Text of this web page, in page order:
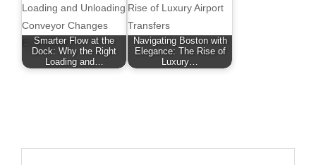
Smarter Flow at the
Dock: Why the Right
Loading and…
Navigating Boston with
Elegance: The Rise of
Luxury…